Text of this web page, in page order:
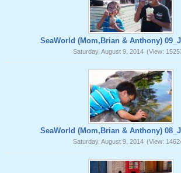
SeaWorld (Mom,Brian & Anthony)
Saturday, August 9, 2014 (View:
SeaWorld (Mom,Brian & Anthony)
Saturday, August 9, 2014 (View: